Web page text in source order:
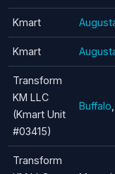
Kmart
Kmart
Transform
KM LLC
(Kmart Unit
#03415)
Buffalo
Transform